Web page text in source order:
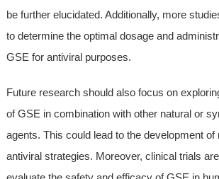
be further elucidated. Additionally, more
to determine the optimal dosage and
GSE for antiviral purposes.
Future research should also focus on
of GSE in combination with other natural or
agents. This could lead to the development of
antiviral strategies. Moreover, clinical trials